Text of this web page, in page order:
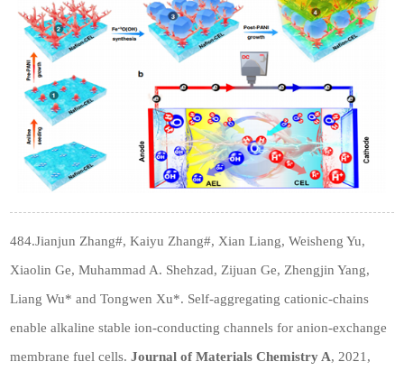
484.Jianjun Zhang#, Kaiyu Zhang#, Xian Liang, Weisheng Yu,
Xiaolin Ge, Muhammad A. Shehzad, Zijuan Ge, Zhengjin Yang,
Liang Wu* and Tongwen Xu*. Self-aggregating cationic-chains
enable alkaline stable ion-conducting channels for anion-exchange
membrane fuel cells.Journal of Materials Chemistry A, 2021,